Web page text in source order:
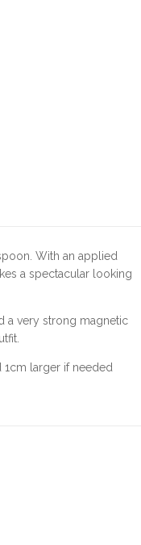
With an applied
a spectacular looking
a very strong magnetic
larger if needed